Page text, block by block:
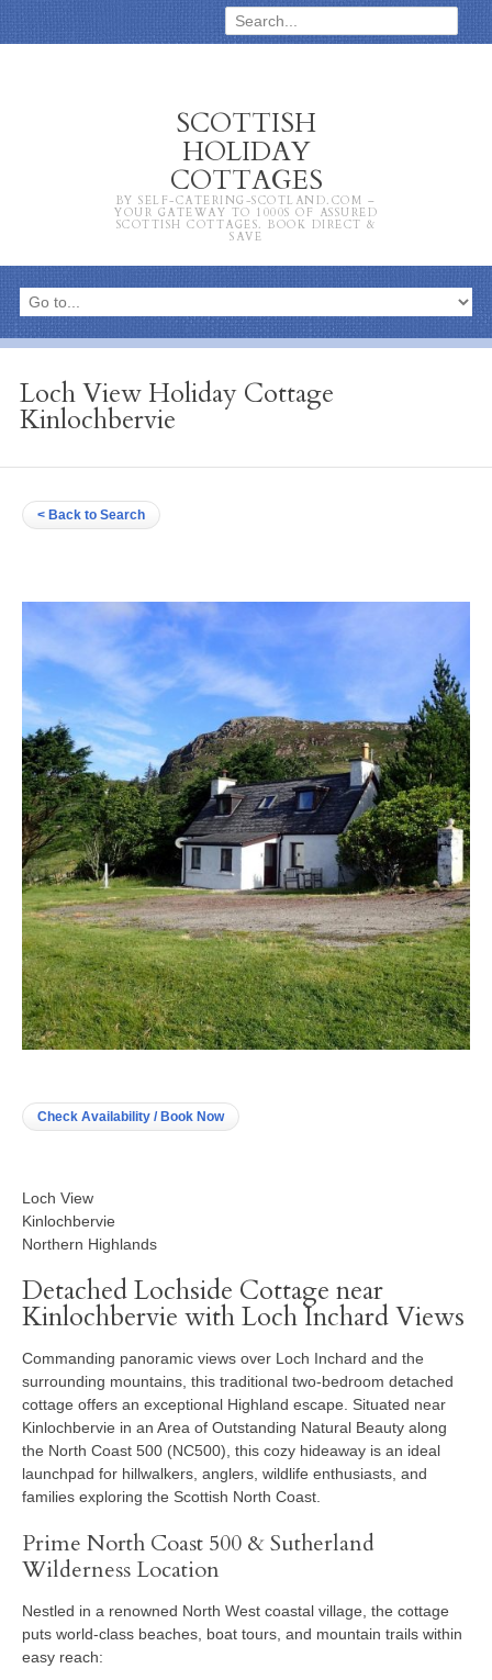
SCOTTISH
HOLIDAY
COTTAGES
BY SELF-CATERING-SCOTLAND.COM –
YOUR GATEWAY TO 1000S OF ASSURED
SCOTTISH COTTAGES. BOOK DIRECT &
SAVE
Loch View Holiday Cottage
Kinlochbervie
< Back to Search
Check Availability / Book Now
Loch View
Kinlochbervie
Northern Highlands
Detached Lochside Cottage near
Kinlochbervie with Loch Inchard Views
Commanding panoramic views over Loch Inchard and the
surrounding mountains, this traditional two-bedroom detached
cottage offers an exceptional Highland escape. Situated near
Kinlochbervie in an Area of Outstanding Natural Beauty along
the North Coast 500 (NC500), this cozy hideaway is an ideal
launchpad for hillwalkers, anglers, wildlife enthusiasts, and
families exploring the Scottish North Coast.
Prime North Coast 500 & Sutherland
Wilderness Location
Nestled in a renowned North West coastal village, the cottage
puts world-class beaches, boat tours, and mountain trails within
easy reach: